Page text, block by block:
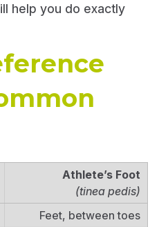
help you do exactly
Athlete’s Foot
(tinea pedis)
Feet, between toes